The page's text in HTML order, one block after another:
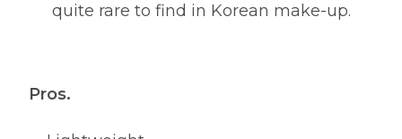
quite rare to find in Korean make-up.
Pros.